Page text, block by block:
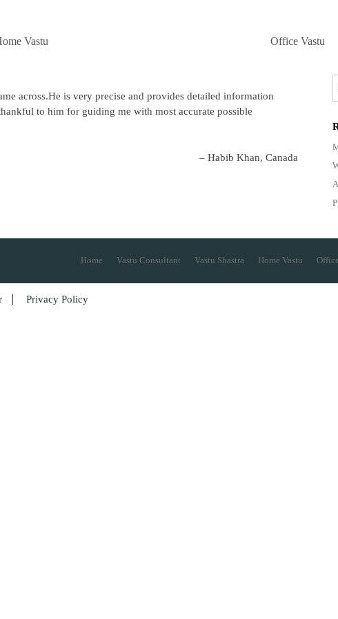
Vastu Office Vastu
across.He is very precise and provides detailed information
to him for guiding me with most accurate possible
Habib Khan, Canada
Home Vastu Consultant Vastu Shastra Home Vastu
Privacy Policy